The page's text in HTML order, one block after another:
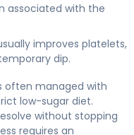
associated with the
improves platelets,
dip.
often managed with
low-sugar diet.
without stopping
requires an